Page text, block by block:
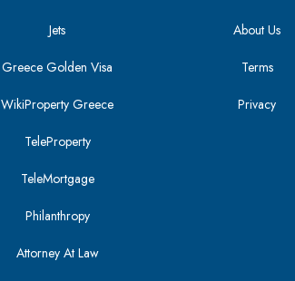
Jets
Greece Golden Visa
WikiProperty Greece
TeleProperty
TeleMortgage
Philanthropy
Attorney At Law
About Us
Terms
Privacy